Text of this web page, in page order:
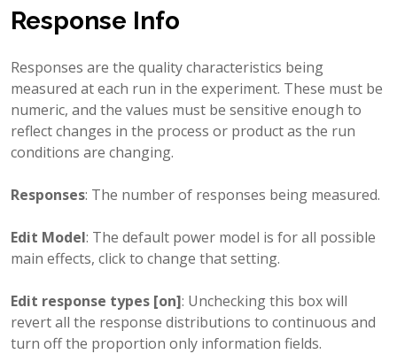
Response Info
Responses are the quality characteristics being
measured at each run in the experiment. These must be
numeric, and the values must be sensitive enough to
reflect changes in the process or product as the run
conditions are changing.
Responses: The number of responses being measured.
Edit Model: The default power model is for all possible
main effects, click to change that setting.
Edit response types [on]: Unchecking this box will
revert all the response distributions to continuous and
turn off the proportion only information fields.